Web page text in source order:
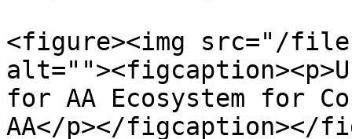
<figure><img src="/files/
for AA Ecosystem for
AA</p></figcaption></